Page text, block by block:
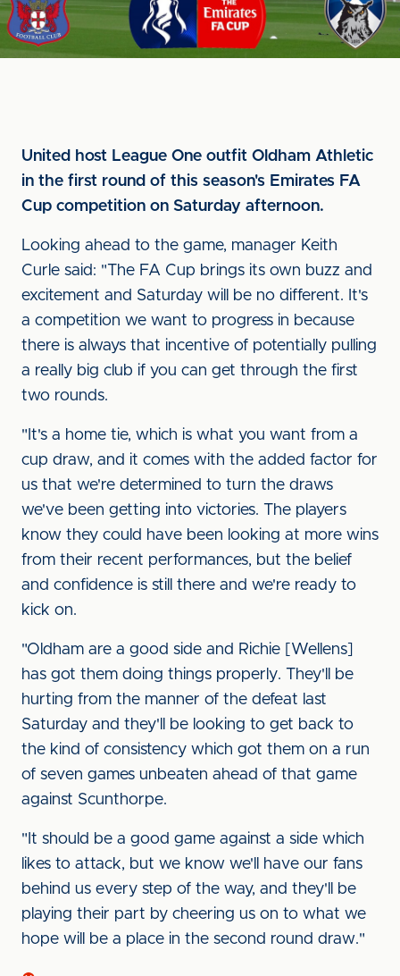
United host League One outfit Oldham Athletic
in the first round of this season's Emirates FA
Cup competition on Saturday afternoon.
Looking ahead to the game, manager Keith
Curle said: "The FA Cup brings its own buzz and
excitement and Saturday will be no different. It's
a competition we want to progress in because
there is always that incentive of potentially pulling
a really big club if you can get through the first
two rounds.
"It's a home tie, which is what you want from a
cup draw, and it comes with the added factor for
us that we're determined to turn the draws
we've been getting into victories. The players
know they could have been looking at more wins
from their recent performances, but the belief
and confidence is still there and we're ready to
kick on.
"Oldham are a good side and Richie [Wellens]
has got them doing things properly. They'll be
hurting from the manner of the defeat last
Saturday and they'll be looking to get back to
the kind of consistency which got them on a run
of seven games unbeaten ahead of that game
against Scunthorpe.
"It should be a good game against a side which
likes to attack, but we know we'll have our fans
behind us every step of the way, and they'll be
playing their part by cheering us on to what we
hope will be a place in the second round draw."